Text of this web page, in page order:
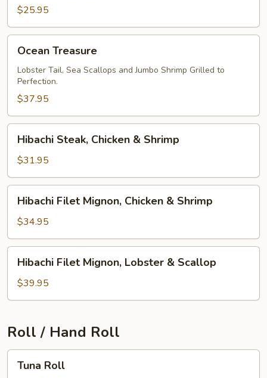
$25.95
Treasure
Ocean Treasure
Lobster Tail, Sea Scallops and Jumbo Shrimp Grilled to
Perfection.
$37.95
Steak,
Chicken
&
Shrimp
Hibachi Steak, Chicken & Shrimp
$31.95
Filet
Mignon,
Chicken
&
Shrimp
Hibachi Filet Mignon, Chicken & Shrimp
$34.95
Filet
Mignon,
Lobster
Scallop
Hibachi Filet Mignon, Lobster & Scallop
$39.95
Roll / Hand Roll
RollTuna Roll